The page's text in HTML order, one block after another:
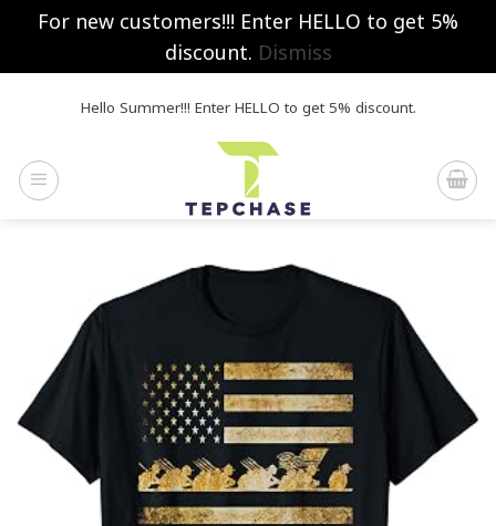
For new customers!!! Enter HELLO to get 5%
discount. Dismiss
Hello Summer!!! Enter HELLO to get 5% discount.